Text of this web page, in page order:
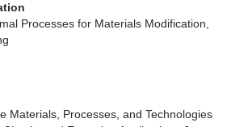
Processes for Materials Modification,
Materials, Processes, and Technologies